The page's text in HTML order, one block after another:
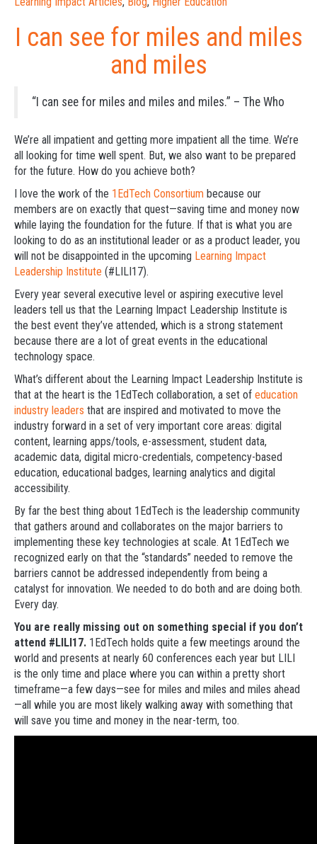
I can see for miles and miles
and miles
“I can see for miles and miles and miles.” – The Who
We’re all impatient and getting more impatient all the time. We’re
all looking for time well spent. But, we also want to be prepared
for the future. How do you achieve both?
I love the work of the 1EdTech Consortium because our
members are on exactly that quest—saving time and money now
while laying the foundation for the future. If that is what you are
looking to do as an institutional leader or as a product leader, you
will not be disappointed in the upcoming Learning Impact
Leadership Institute (#LILI17).
Every year several executive level or aspiring executive level
leaders tell us that the Learning Impact Leadership Institute is
the best event they’ve attended, which is a strong statement
because there are a lot of great events in the educational
technology space.
What’s different about the Learning Impact Leadership Institute is
that at the heart is the 1EdTech collaboration, a set of education
industry leaders that are inspired and motivated to move the
industry forward in a set of very important core areas: digital
content, learning apps/tools, e-assessment, student data,
academic data, digital micro-credentials, competency-based
education, educational badges, learning analytics and digital
accessibility.
By far the best thing about 1EdTech is the leadership community
that gathers around and collaborates on the major barriers to
implementing these key technologies at scale. At 1EdTech we
recognized early on that the “standards” needed to remove the
barriers cannot be addressed independently from being a
catalyst for innovation. We needed to do both and are doing both.
Every day.
You are really missing out on something special if you don’t
attend #LILI17. 1EdTech holds quite a few meetings around the
world and presents at nearly 60 conferences each year but LILI
is the only time and place where you can within a pretty short
timeframe—a few days—see for miles and miles and miles ahead
—all while you are most likely walking away with something that
will save you time and money in the near-term, too.